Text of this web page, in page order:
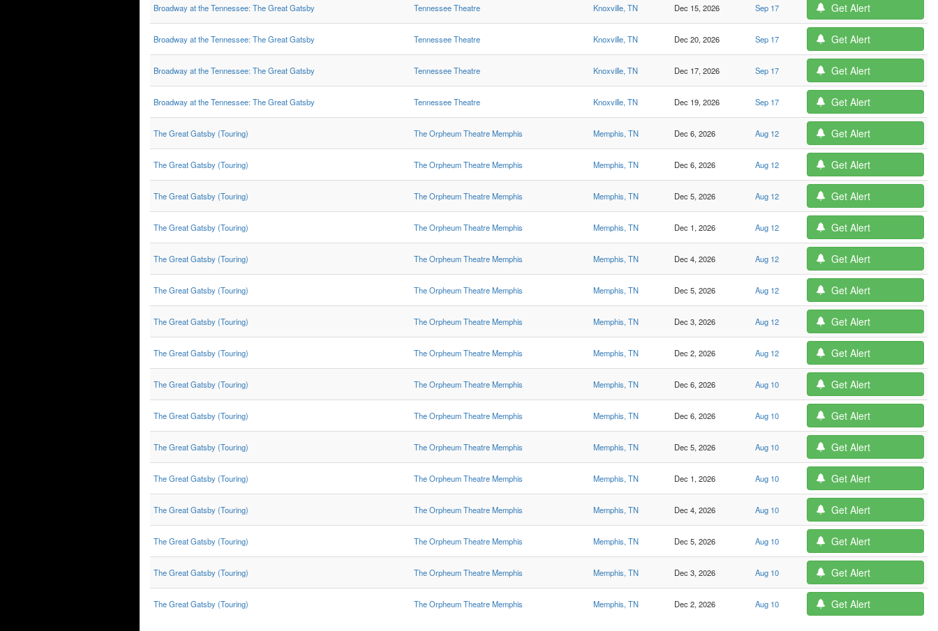
Broadway at the Tennessee: The Great Gatsby Tennessee Theatre Knoxville, TN Dec 15, 2026 Sep 17 Get Alert
Broadway at the Tennessee: The Great Gatsby Tennessee Theatre Knoxville, TN Dec 20, 2026 Sep 17 Get Alert
Broadway at the Tennessee: The Great Gatsby Tennessee Theatre Knoxville, TN Dec 17, 2026 Sep 17 Get Alert
Broadway at the Tennessee: The Great Gatsby Tennessee Theatre Knoxville, TN Dec 19, 2026 Sep 17 Get Alert
The Great Gatsby (Touring) The Orpheum Theatre Memphis Memphis, TN Dec 6, 2026 Aug 12 Get Alert
The Great Gatsby (Touring) The Orpheum Theatre Memphis Memphis, TN Dec 6, 2026 Aug 12 Get Alert
The Great Gatsby (Touring) The Orpheum Theatre Memphis Memphis, TN Dec 5, 2026 Aug 12 Get Alert
The Great Gatsby (Touring) The Orpheum Theatre Memphis Memphis, TN Dec 1, 2026 Aug 12 Get Alert
The Great Gatsby (Touring) The Orpheum Theatre Memphis Memphis, TN Dec 4, 2026 Aug 12 Get Alert
The Great Gatsby (Touring) The Orpheum Theatre Memphis Memphis, TN Dec 5, 2026 Aug 12 Get Alert
The Great Gatsby (Touring) The Orpheum Theatre Memphis Memphis, TN Dec 3, 2026 Aug 12 Get Alert
The Great Gatsby (Touring) The Orpheum Theatre Memphis Memphis, TN Dec 2, 2026 Aug 12 Get Alert
The Great Gatsby (Touring) The Orpheum Theatre Memphis Memphis, TN Dec 6, 2026 Aug 10 Get Alert
The Great Gatsby (Touring) The Orpheum Theatre Memphis Memphis, TN Dec 6, 2026 Aug 10 Get Alert
The Great Gatsby (Touring) The Orpheum Theatre Memphis Memphis, TN Dec 5, 2026 Aug 10 Get Alert
The Great Gatsby (Touring) The Orpheum Theatre Memphis Memphis, TN Dec 1, 2026 Aug 10 Get Alert
The Great Gatsby (Touring) The Orpheum Theatre Memphis Memphis, TN Dec 4, 2026 Aug 10 Get Alert
The Great Gatsby (Touring) The Orpheum Theatre Memphis Memphis, TN Dec 5, 2026 Aug 10 Get Alert
The Great Gatsby (Touring) The Orpheum Theatre Memphis Memphis, TN Dec 3, 2026 Aug 10 Get Alert
The Great Gatsby (Touring) The Orpheum Theatre Memphis Memphis, TN Dec 2, 2026 Aug 10 Get Alert